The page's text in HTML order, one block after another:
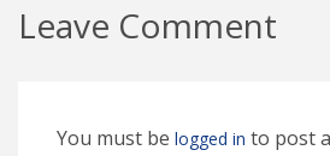
Leave Comment
You must be logged in to post